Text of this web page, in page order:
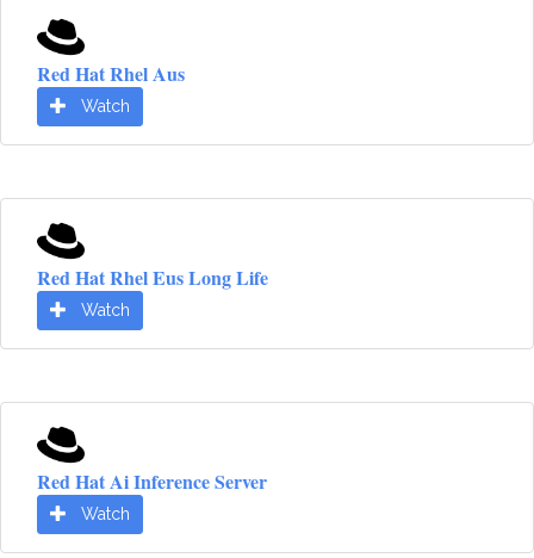
Red Hat Rhel Aus
Watch
Red Hat Rhel Eus Long Life
Watch
Red Hat Ai Inference Server
Watch